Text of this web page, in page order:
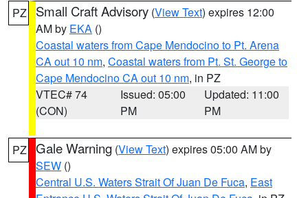
PZ Small Craft Advisory (View Text) expires 12:00
AM by EKA ()
Coastal waters from Cape Mendocino to Pt. Arena
CA out 10 nm, Coastal waters from Pt. St. George to
Cape Mendocino CA out 10 nm, in PZ
VTEC# 74
(CON)
Issued: 05:00
PM
Updated: 11:00
PM
PZ Gale Warning (View Text) expires 05:00 AM by
SEW ()
Central U.S. Waters Strait Of Juan De Fuca, East